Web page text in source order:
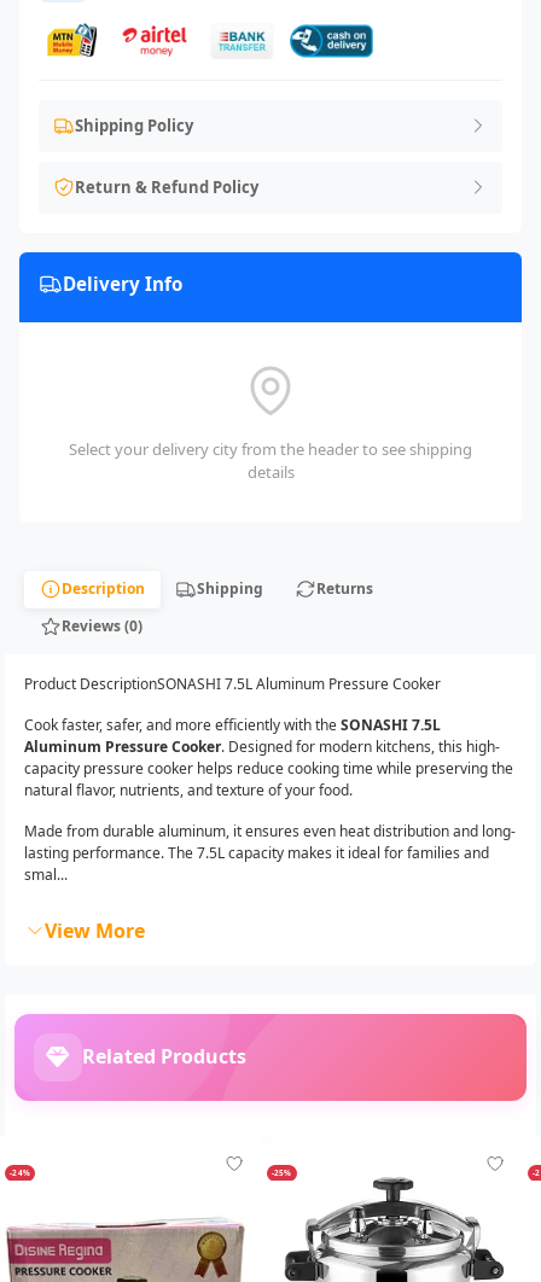
Shipping Policy
Return & Refund Policy
Delivery Info
Select your delivery city from the header to see shipping
details
Description Shipping
Returns
Reviews (0)
Product DescriptionSONASHI 7.5L Aluminum Pressure Cooker
Cook faster, safer, and more efficiently with theSONASHI 7.5L
Aluminum Pressure Cooker. Designed for modern kitchens, this high-
capacity pressure cooker helps reduce cooking time while preserving the
natural flavor, nutrients, and texture of your food.
Made from durable aluminum, it ensures even heat distribution and long-
lasting performance. The 7.5L capacity makes it ideal for families and
smal...
View More
Related Products
-24% -25% -